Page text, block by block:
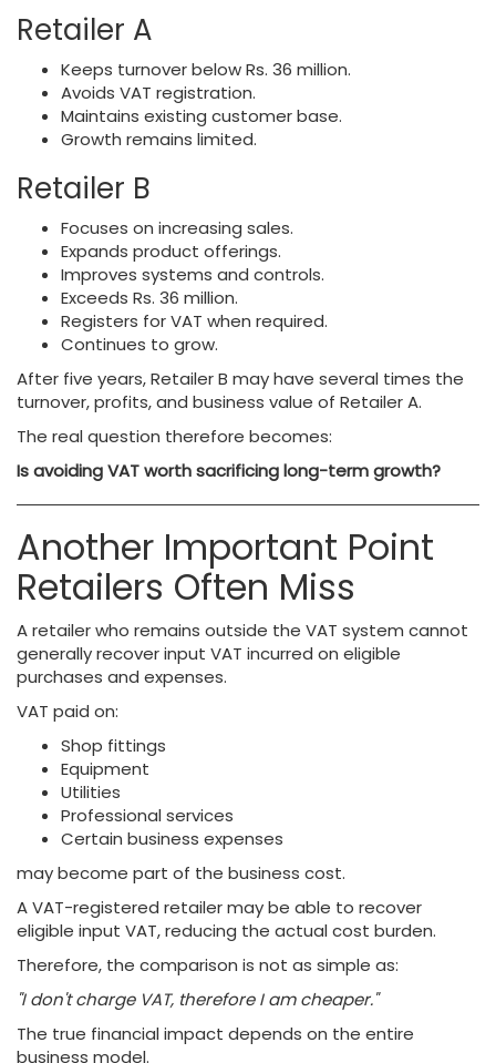
Retailer A
Keeps turnover below Rs. 36 million.
Avoids VAT registration.
Maintains existing customer base.
Growth remains limited.
Retailer B
Focuses on increasing sales.
Expands product offerings.
Improves systems and controls.
Exceeds Rs. 36 million.
Registers for VAT when required.
Continues to grow.
After five years, Retailer B may have several times the
turnover, profits, and business value of Retailer A.
The real question therefore becomes:
Is avoiding VAT worth sacrificing long-term growth?
Another Important Point
Retailers Often Miss
A retailer who remains outside the VAT system cannot
generally recover input VAT incurred on eligible
purchases and expenses.
VAT paid on:
Shop fittings
Equipment
Utilities
Professional services
Certain business expenses
may become part of the business cost.
A VAT-registered retailer may be able to recover
eligible input VAT, reducing the actual cost burden.
Therefore, the comparison is not as simple as:
"I don't charge VAT, therefore I am cheaper."
The true financial impact depends on the entire
business model.